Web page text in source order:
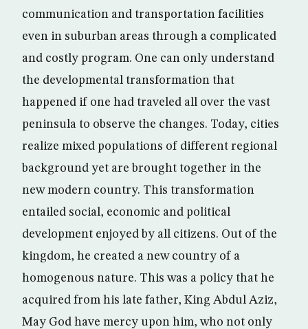
communication and transportation facilities
even in suburban areas through a complicated
and costly program. One can only understand
the developmental transformation that
happened if one had traveled all over the vast
peninsula to observe the changes. Today, cities
realize mixed populations of different regional
background yet are brought together in the
new modern country. This transformation
entailed social, economic and political
development enjoyed by all citizens. Out of the
kingdom, he created a new country of a
homogenous nature. This was a policy that he
acquired from his late father, King Abdul Aziz,
May God have mercy upon him, who not only